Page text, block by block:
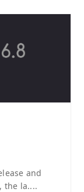
and
the la....